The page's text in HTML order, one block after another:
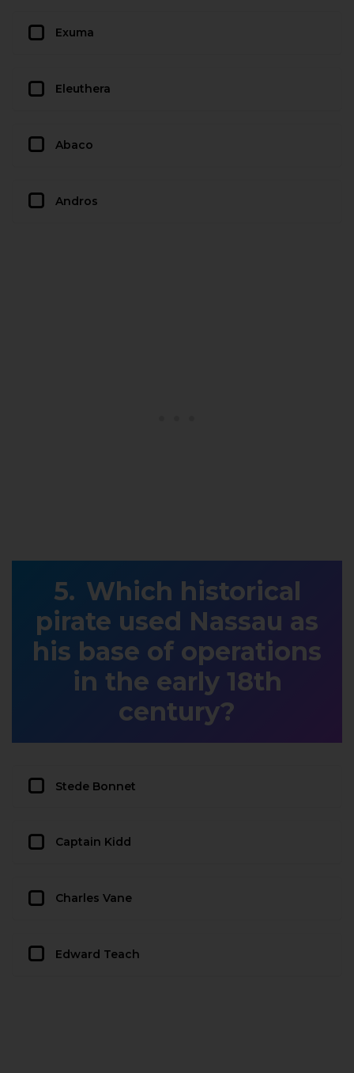
Exuma
Eleuthera
Abaco
Andros
Which historical
pirate used Nassau as
his base of operations
in the early 18th
century?
Stede Bonnet
Captain Kidd
Charles Vane
Edward Teach